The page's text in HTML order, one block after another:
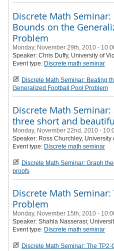
Discrete Math
Bounds on the
Problem
Monday, November 29th, 2010 -
Speaker: Chris Duffy, University of
Event type: Discrete math seminar
Discrete Math Seminar: Beating
Generalized Football Pool Problem
Discrete Math
three short and
Monday, November 22nd, 2010 -
Speaker: Ross Churchley, University
Event type: Discrete math seminar
Discrete Math Seminar: Graph
proofs
Discrete Math
Problem
Monday, November 15th, 2010 -
Speaker: Shahla Nasserasr,
Event type: Discrete math seminar
Discrete Math Seminar: The